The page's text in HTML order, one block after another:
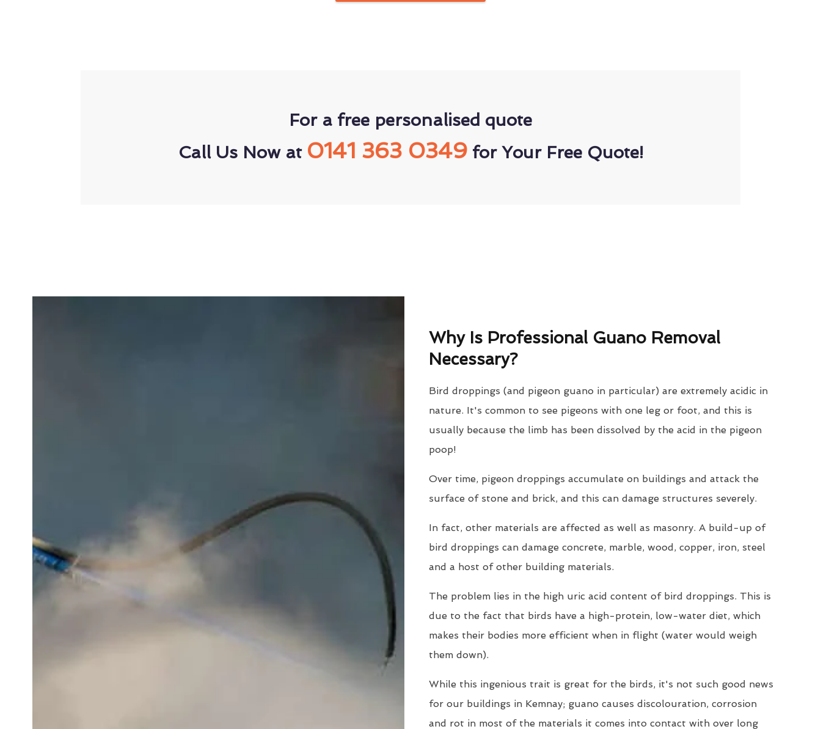
For a free personalised quote
Call Us Now at 0141 363 0349for Your Free Quote!
Why Is Professional Guano Removal
Necessary?
Bird droppings (and pigeon guano in particular) are extremely acidic in
nature. It's common to see pigeons with one leg or foot, and this is
usually because the limb has been dissolved by the acid in the pigeon
poop!
Over time, pigeon droppings accumulate on buildings and attack the
surface of stone and brick, and this can damage structures severely.
In fact, other materials are affected as well as masonry. A build-up of
bird droppings can damage concrete, marble, wood, copper, iron, steel
and a host of other building materials.
The problem lies in the high uric acid content of bird droppings. This is
due to the fact that birds have a high-protein, low-water diet, which
makes their bodies more efficient when in flight (water would weigh
them down).
While this ingenious trait is great for the birds, it's not such good news
for our buildings in Kemnay; guano causes discolouration, corrosion
and rot in most of the materials it comes into contact with over long